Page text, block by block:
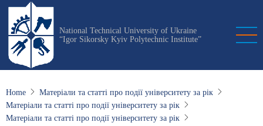
Skip
main
content
National Technical University of Ukraine
“Igor Sikorsky Kyiv Polytechnic Institute”
Home
Матеріали та статті про події університету за рік
Матеріали та статті про події університету за рік
Матеріали та статті про події університету за рік